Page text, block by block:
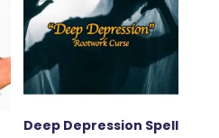
Deep Depression Spell